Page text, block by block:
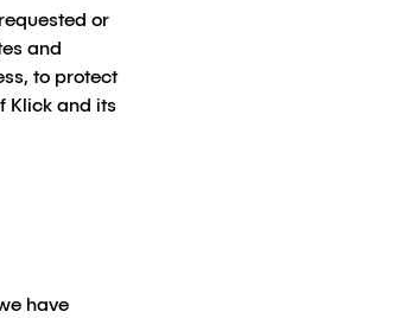
or
and
to protect
Klick and its
have